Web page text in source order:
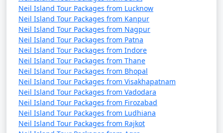
Neil Island Tour Packages from Lucknow
Neil Island Tour Packages from Kanpur
Neil Island Tour Packages from Nagpur
Neil Island Tour Packages from Patna
Neil Island Tour Packages from Indore
Neil Island Tour Packages from Thane
Neil Island Tour Packages from Bhopal
Neil Island Tour Packages from Visakhapatnam
Neil Island Tour Packages from Vadodara
Neil Island Tour Packages from Firozabad
Neil Island Tour Packages from Ludhiana
Neil Island Tour Packages from Rajkot